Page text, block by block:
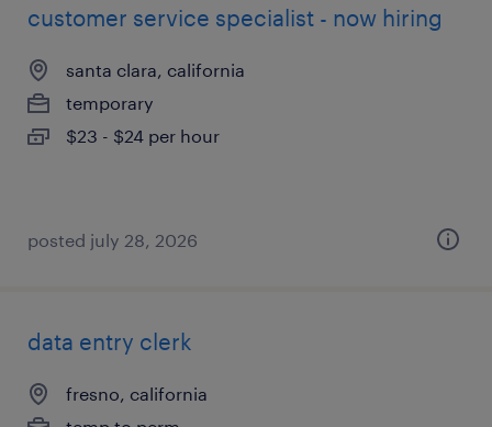
customer service specialist - now hiring
santa clara, california
temporary
$23 - $24 per hour
posted july 28, 2026
data entry clerk
fresno, california